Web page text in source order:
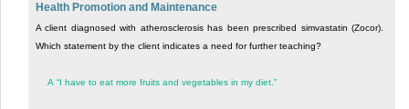
Health Promotion and Maintenance
A client diagnosed with atherosclerosis has been prescribed simvastatin (Zocor).
Which statement by the client indicates a need for further teaching?
A“I have to eat more fruits and vegetables in my diet.”